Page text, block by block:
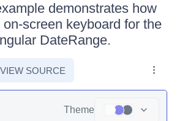
demonstrates how
screen keyboard for the
DateRange.
VIEW SOURCE
Theme